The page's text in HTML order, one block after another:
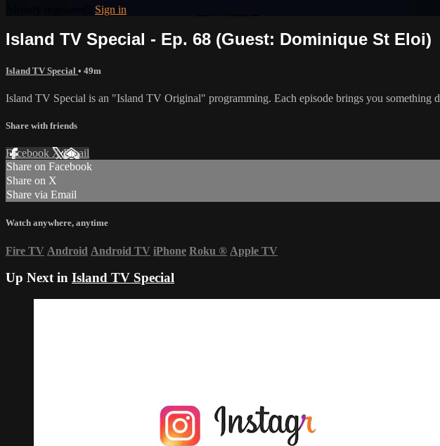
Sign in
Island TV Special - Ep. 68 (Guest: Dominique St Eloi)
Island TV Special • 49m
Island TV Special is an "Island TV Original" programming. Each episode brings you something
Share with friends
Facebook XEmail
Share on Facebook
Share on X
Share via Email
Watch anywhere, anytime
Fire TV Android Android TV iPhone Roku ® Apple TV
Up Next in Island TV Special